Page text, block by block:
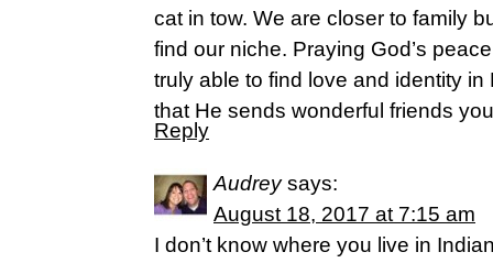
cat in tow. We are closer to family
find our niche. Praying God’s
truly able to find love and identity
that He sends wonderful friends
Reply
Audrey says:
August 18, 2017 at 7:15 am
I don’t know where you live in